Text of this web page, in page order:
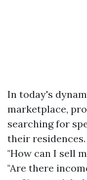
In today's
marketplace,
searching for
their
"How can I sell
"Are there